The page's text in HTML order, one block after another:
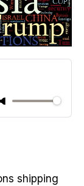
shipping